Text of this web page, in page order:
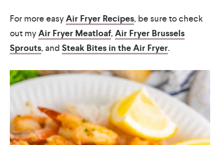
For more easyAir Fryer Recipes, be sure to check
out myAir Fryer Meatloaf, Air Fryer Brussels
Sprouts, and Steak Bites in the Air Fryer.